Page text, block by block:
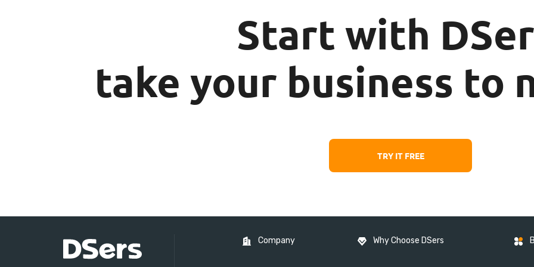
Start with
take your business to
TRY IT FREE
Company Why Choose DSers